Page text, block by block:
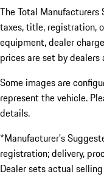
The Total Manufacturers
taxes, title, registration,
equipment, dealer
prices are set by dealers
Some images are
represent the vehicle.
details.
*Manufacturer’s
registration; delivery,
Dealer sets actual